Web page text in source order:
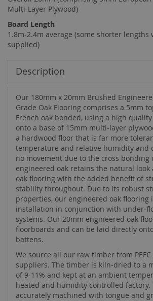
Multi-Layer Plywood)
Board Length
1.8m-2.4m average (some shorter lengths
supplied)
Description
Our 180mm x 20mm Brushed
Grade Oak Flooring comprises a 5mm
French oak bonded, using a high
onto a base of 15mm multi-layer
a hardwood floor that is far more
temperature and relative humidity and
no movement due to the cross bonding
engineered oak retains the natural look
oak flooring with the added benefit of
stability throughout. Due to its robust
properties, our engineered oak flooring
installation in conjunction with under-
systems. Our 20mm engineered oak
floorboards and can be laid directly
battens.
We source all our raw timber from PEFC
suppliers. The timber is kiln-dried to a
of 9-11% and kept at an ambient
heated and humidity controlled factory.
accurately machined with tongue and